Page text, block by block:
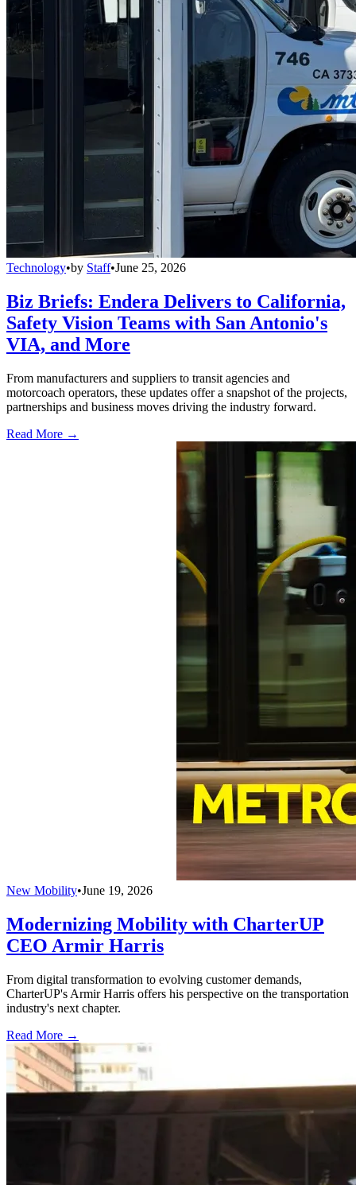
Technology•by Staff•June 25, 2026
Biz Briefs: Endera Delivers to California,
Safety Vision Teams with San Antonio's
VIA, and More
From manufacturers and suppliers to transit agencies and
motorcoach operators, these updates offer a snapshot of the projects,
partnerships and business moves driving the industry forward.
Read More →
New Mobility•June 19, 2026
Modernizing Mobility with CharterUP
CEO Armir Harris
From digital transformation to evolving customer demands,
CharterUP's Armir Harris offers his perspective on the transportation
industry's next chapter.
Read More →